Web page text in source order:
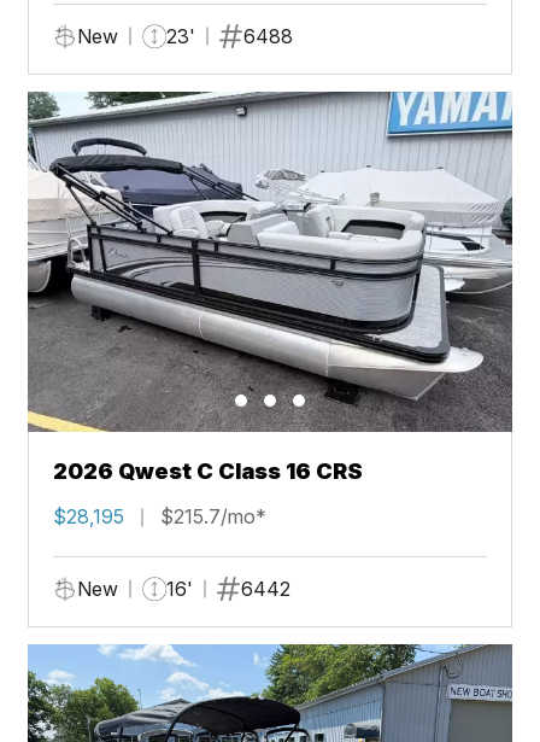
New 23' 6488
2026 Qwest C Class 16 CRS
$28,195 $215.7/mo*
New 16' 6442